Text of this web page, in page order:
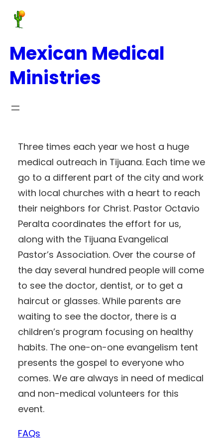
Mexican Medical
Ministries
Three times each year we host a huge
medical outreach in Tijuana. Each time we
go to a different part of the city and work
with local churches with a heart to reach
their neighbors for Christ. Pastor Octavio
Peralta coordinates the effort for us,
along with the Tijuana Evangelical
Pastor’s Association. Over the course of
the day several hundred people will come
to see the doctor, dentist, or to get a
haircut or glasses. While parents are
waiting to see the doctor, there is a
children’s program focusing on healthy
habits. The one-on-one evangelism tent
presents the gospel to everyone who
comes. We are always in need of medical
and non-medical volunteers for this
event.
FAQs